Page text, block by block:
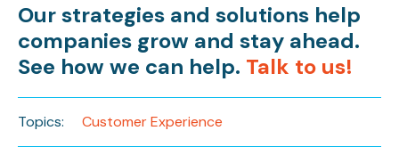
Our strategies and solutions help
companies grow and stay ahead.
See how we can help. Talk to us!
Topics: Customer Experience